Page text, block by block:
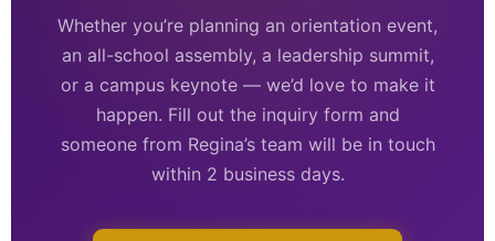
Whether you’re planning an orientation event,
an all-school assembly, a leadership summit,
or a campus keynote — we’d love to make it
happen. Fill out the inquiry form and
someone from Regina’s team will be in touch
within 2 business days.